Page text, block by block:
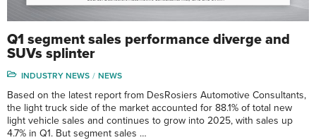
Q1 segment sales performance diverge and
SUVs splinter
INDUSTRY NEWS NEWS
Based on the latest report from DesRosiers Automotive Consultants,
the light truck side of the market accounted for 88.1% of total new
light vehicle sales and continues to grow into 2025, with sales up
4.7% in Q1. But segment sales …